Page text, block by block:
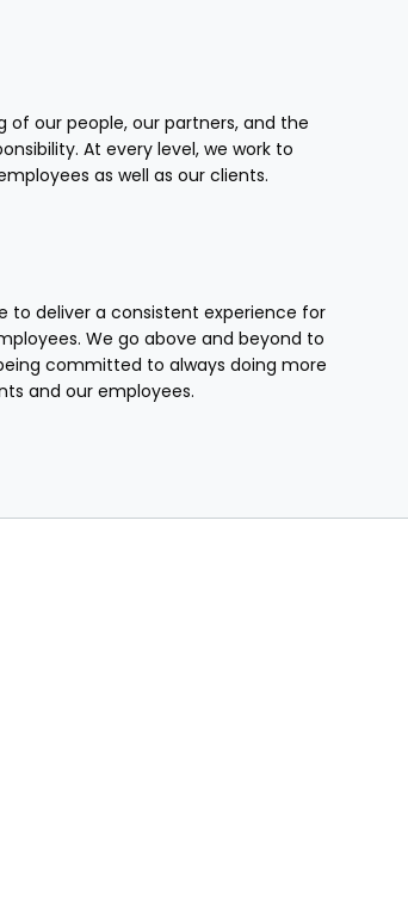
of our people, our partners, and the
At every level, we work to
as well as our clients.
to deliver a consistent experience for
We go above and beyond to
committed to always doing more
and our employees.